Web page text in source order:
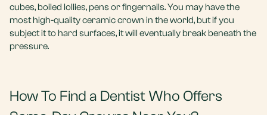
cubes, boiled lollies, pens or fingernails. You may have the
most high-quality ceramic crown in the world, but if you
subject it to hard surfaces, it will eventually break beneath the
pressure.
How To Find a Dentist Who Offers